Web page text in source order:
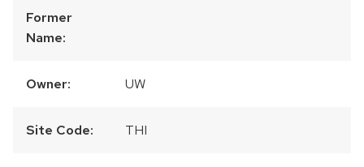
Former
Name:
Owner: UW
Site Code: THI